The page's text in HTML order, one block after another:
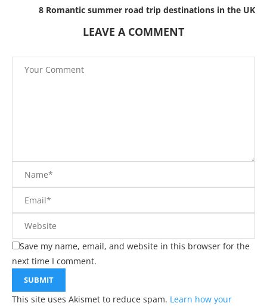
8 Romantic summer road trip destinations in the UK
LEAVE A COMMENT
Save my name, email, and website in this browser for the
next time I comment.
This site uses Akismet to reduce spam. Learn how your